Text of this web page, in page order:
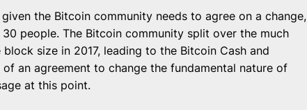
the Bitcoin community needs to agree on a change,
people. The Bitcoin community split over the much
size in 2017, leading to the Bitcoin Cash and
an agreement to change the fundamental nature of
at this point.